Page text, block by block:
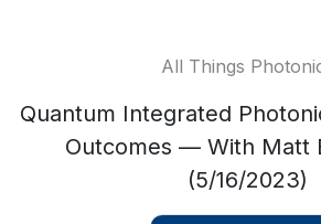
All Things
Quantum Integrated
Outcomes — With Matt
(5/16/2023)